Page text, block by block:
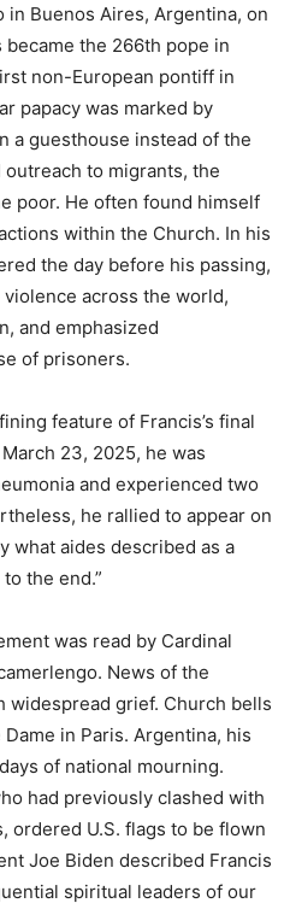
Buenos Aires, Argentina, on
became the 266th pope in
non-European pontiff in
papacy was marked by
guesthouse instead of the
to migrants, the
poor. He often found himself
within the Church. In his
the day before his passing,
across the world,
and emphasized
of prisoners.
feature of Francis’s final
23, 2025, he was
and experienced two
he rallied to appear on
what aides described as a
the end.”
was read by Cardinal
News of the
widespread grief. Church bells
in Paris. Argentina, his
of national mourning.
had previously clashed with
ordered U.S. flags to be flown
Joe Biden described Francis
spiritual leaders of our